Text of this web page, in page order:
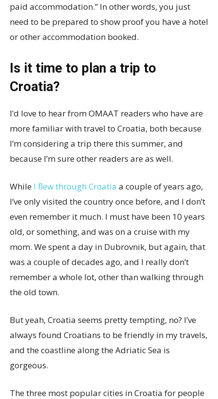
paid accommodation.” In other words, you just
need to be prepared to show proof you have a hotel
or other accommodation booked.
Is it time to plan a trip to
Croatia?
I’d love to hear from OMAAT readers who have are
more familiar with travel to Croatia, both because
I’m considering a trip there this summer, and
because I’m sure other readers are as well.
While I flew through Croatia a couple of years ago,
I’ve only visited the country once before, and I don’t
even remember it much. I must have been 10 years
old, or something, and was on a cruise with my
mom. We spent a day in Dubrovnik, but again, that
was a couple of decades ago, and I really don’t
remember a whole lot, other than walking through
the old town.
But yeah, Croatia seems pretty tempting, no? I’ve
always found Croatians to be friendly in my travels,
and the coastline along the Adriatic Sea is
gorgeous.
The three most popular cities in Croatia for people